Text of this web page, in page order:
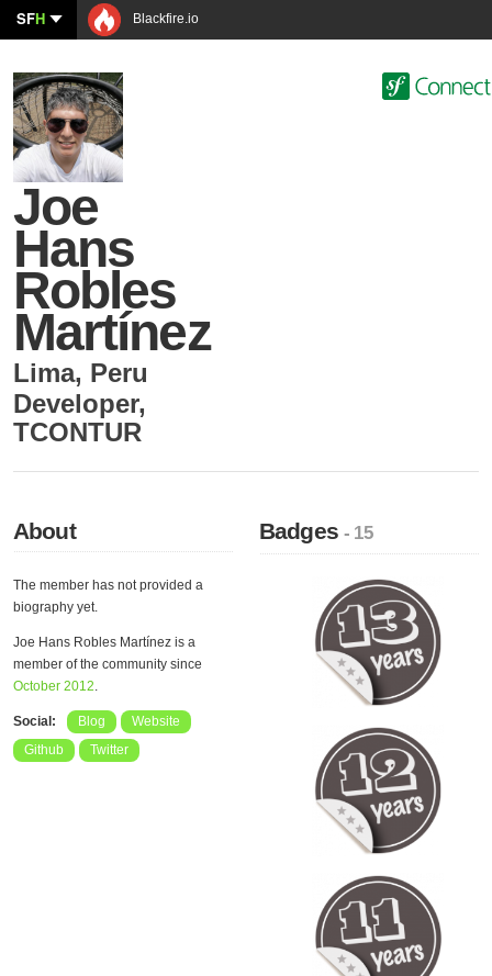
SFH Blackfire.io
Joe
Hans
Robles
Martínez
Lima, Peru
Developer,
TCONTUR
About
The member has not provided a
biography yet.
Joe Hans Robles Martínez is a
member of the community since
October 2012.
Social: Blog
Website
Github
Twitter
Badges- 15